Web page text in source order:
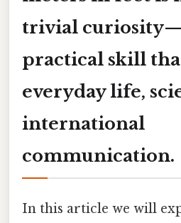
trivial
practical skill
everyday life,
international
communication.
In this article we will